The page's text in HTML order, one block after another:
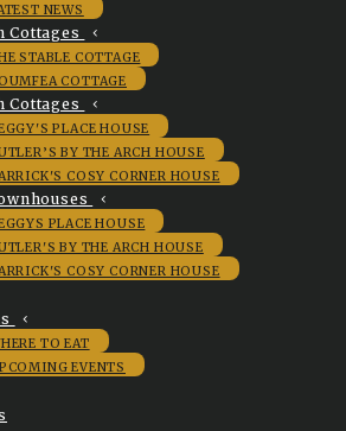
NEWS
Cottages
STABLE COTTAGE
COTTAGE
Cottages
PLACE HOUSE
BY THE ARCH HOUSE
COSY CORNER HOUSE
PLACE HOUSE
BY THE ARCH HOUSE
COSY CORNER HOUSE
TO EAT
EVENTS